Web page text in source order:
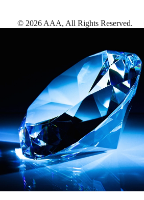
© 2026 AAA, All Rights Reserved.